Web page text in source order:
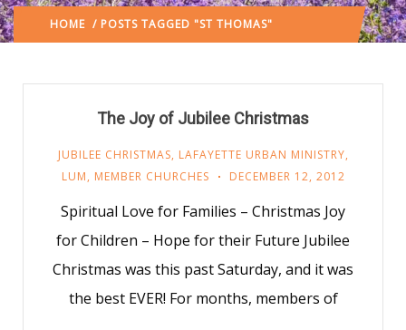
HOME / POSTS TAGGED "ST THOMAS"
The Joy of Jubilee Christmas
JUBILEE CHRISTMAS, LAFAYETTE URBAN MINISTRY,
LUM, MEMBER CHURCHES DECEMBER 12, 2012
Spiritual Love for Families – Christmas Joy
for Children – Hope for their Future Jubilee
Christmas was this past Saturday, and it was
the best EVER! For months, members of